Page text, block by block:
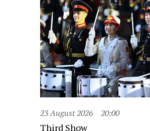
23 August 2026 20:00
Third Show